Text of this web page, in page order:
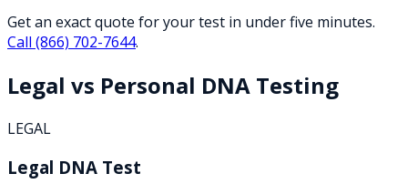
Get an exact quote for your test in under five minutes.
Call (866) 702-7644.
Legal vs Personal DNA Testing
LEGAL
Legal DNA Test